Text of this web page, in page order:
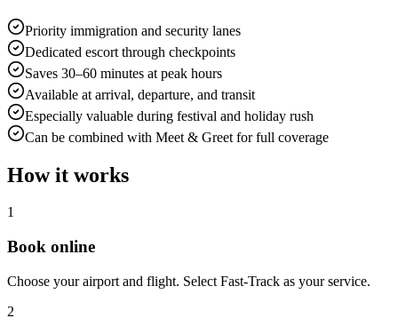
Priority immigration and security lanes
Dedicated escort through checkpoints
Saves 30–60 minutes at peak hours
Available at arrival, departure, and transit
Especially valuable during festival and holiday rush
Can be combined with Meet & Greet for full coverage
How it works
1
Book online
Choose your airport and flight. Select Fast-Track as your service.
2